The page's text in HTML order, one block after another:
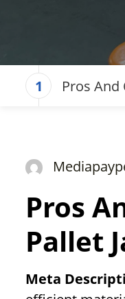
1
Pros And
Pros
Pallet
Meta